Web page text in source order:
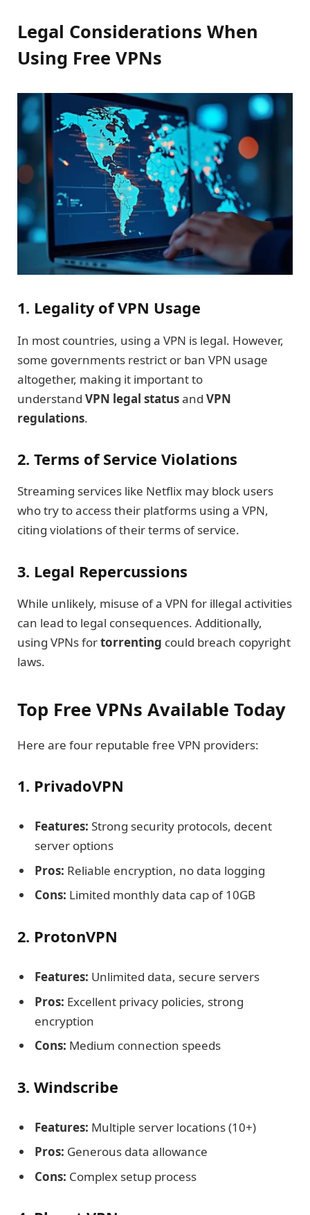
Legal Considerations When
Using Free VPNs
1. Legality of VPN Usage
In most countries, using a VPN is legal. However,
some governments restrict or ban VPN usage
altogether, making it important to
understand VPN legal statusand VPN
regulations.
2. Terms of Service Violations
Streaming services like Netflix may block users
who try to access their platforms using a VPN,
citing violations of their terms of service.
3. Legal Repercussions
While unlikely, misuse of a VPN for illegal activities
can lead to legal consequences. Additionally,
using VPNs fortorrenting could breach copyright
laws.
Top Free VPNs Available Today
Here are four reputable free VPN providers:
1. PrivadoVPN
Features: Strong security protocols, decent
server options
Pros: Reliable encryption, no data logging
Cons: Limited monthly data cap of 10GB
2. ProtonVPN
Features: Unlimited data, secure servers
Pros: Excellent privacy policies, strong
encryption
Cons: Medium connection speeds
3. Windscribe
Features: Multiple server locations (10+)
Pros: Generous data allowance
Cons: Complex setup process